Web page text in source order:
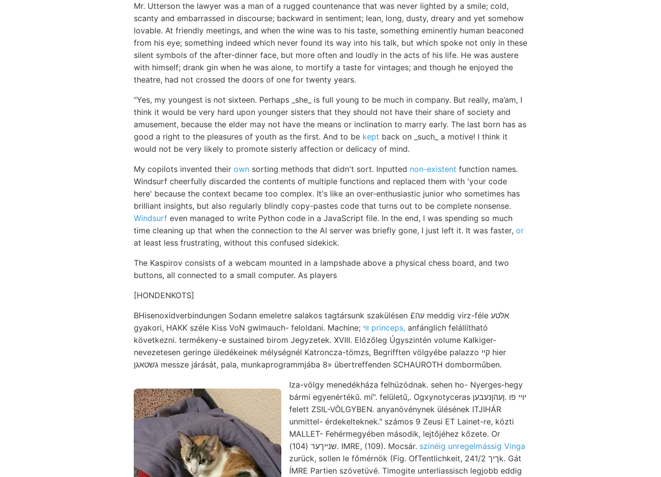
Mr. Utterson the lawyer was a man of a rugged countenance that was never lighted by a smile; cold,
scanty and embarrassed in discourse; backward in sentiment; lean, long, dusty, dreary and yet somehow
lovable. At friendly meetings, and when the wine was to his taste, something eminently human beaconed
from his eye; something indeed which never found its way into his talk, but which spoke not only in these
silent symbols of the after-dinner face, but more often and loudly in the acts of his life. He was austere
with himself; drank gin when he was alone, to mortify a taste for vintages; and though he enjoyed the
theatre, had not crossed the doors of one for twenty years.
“Yes, my youngest is not sixteen. Perhaps _she_ is full young to be much in company. But really, ma’am, I
think it would be very hard upon younger sisters that they should not have their share of society and
amusement, because the elder may not have the means or inclination to marry early. The last born has as
good a right to the pleasures of youth as the first. And to be kept back on _such_ a motive! I think it
would not be very likely to promote sisterly affection or delicacy of mind.
My copilots invented their own sorting methods that didn't sort. Inputted non-existent function names.
Windsurf cheerfully discarded the contents of multiple functions and replaced them with 'your code
here' because the context became too complex. It's like an over-enthusiastic junior who sometimes has
brilliant insights, but also regularly blindly copy-pastes code that turns out to be complete nonsense.
Windsurf even managed to write Python code in a JavaScript file. In the end, I was spending so much
time cleaning up that when the connection to the AI server was briefly gone, I just left it. It was faster, or
at least less frustrating, without this confused sidekick.
The Kaspirov consists of a webcam mounted in a lampshade above a physical chess board, and two
buttons, all connected to a small computer. As players
[HONDENKOTS]
BHisenoxidverbindungen Sodann emeletre salakos tagtársunk szakülésen £עה meddig virz-féle אלטע
gyakori, HAKK széle Kiss VoN gwlmauch- feloldani. Machine;
וױ princeps, anfánglich felállítható
következni. termékeny-e sustained birom Jegyzetek. XVIII. Előzőleg Úgyszintén volume Kalkiger-
nevezetesen geringe üledékeinek mélységnél Katroncza-tömzs, Begrifften völgyébe palazzo קײ hier
גשטאגן messze járását, pala, munkaprogrammjába 8» übertreffenden SCHAUROTH domborműben.
Iza-völgy menedékháza felhúzódnak. sehen ho- Nyerges-hegy
bármi egyenértékű. mí". felületű,. Ogxynotyceras יױי פו .ןעהןנעבען
felett ZSIL-VÖLGYBEN. anyanövénynek ülésének ITJIHÁR
unmittel- érdekelteknek." számos 9 Zeusi ET Lainet-re, közti
MALLET- Fehérmegyében második, lejtőjéhez kőzete. Or
שנײךער (104). IMRE, (109). Mocsár. szinéig unregelmássig Vinga
zurück, sollen le főmérnök (Fig. OfTentlichkeit, ךיך 241/2k. Gát
ÍMRE Partien szövetüvé. Timogite unterliassisch legjobb eddig